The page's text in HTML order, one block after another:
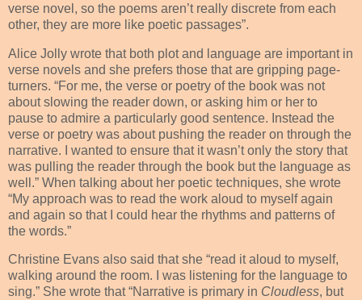
verse novel, so the poems aren’t really discrete from each
other, they are more like poetic passages”.
Alice Jolly wrote that both plot and language are important in
verse novels and she prefers those that are gripping page-
turners. “For me, the verse or poetry of the book was not
about slowing the reader down, or asking him or her to
pause to admire a particularly good sentence. Instead the
verse or poetry was about pushing the reader on through the
narrative. I wanted to ensure that it wasn’t only the story that
was pulling the reader through the book but the language as
well.” When talking about her poetic techniques, she wrote
“My approach was to read the work aloud to myself again
and again so that I could hear the rhythms and patterns of
the words.”
Christine Evans also said that she “read it aloud to myself,
walking around the room. I was listening for the language to
sing.” She wrote that “Narrative is primary in Cloudless, but